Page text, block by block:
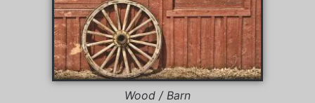
Wood / Barn